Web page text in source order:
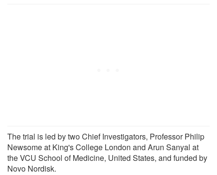
The trial is led by two Chief Investigators, Professor Philip
Newsome at King's College London and Arun Sanyal at
the VCU School of Medicine, United States, and funded by
Novo Nordisk.